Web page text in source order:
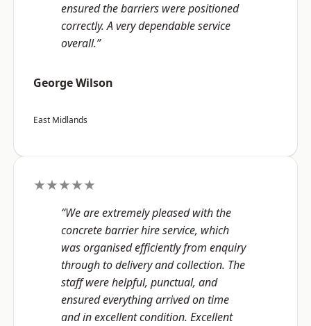
ensured the barriers were positioned
correctly. A very dependable service
overall.”
George Wilson
East Midlands
★★★★★
“We are extremely pleased with the
concrete barrier hire service, which
was organised efficiently from enquiry
through to delivery and collection. The
staff were helpful, punctual, and
ensured everything arrived on time
and in excellent condition. Excellent